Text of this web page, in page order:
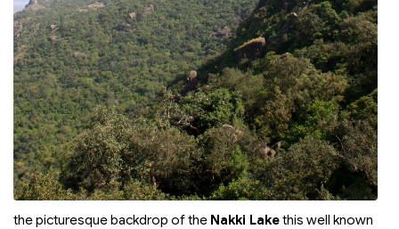
the picturesque backdrop of the Nakki Lakethis well known